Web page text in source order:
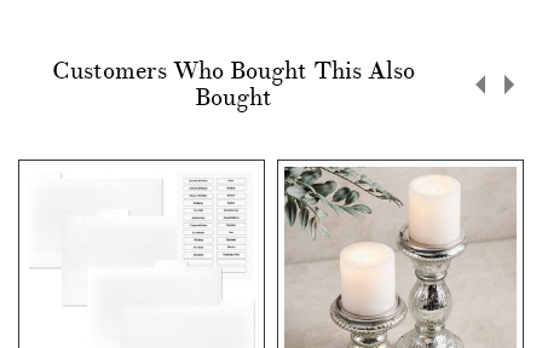
Customers Who Bought This Also
Bought